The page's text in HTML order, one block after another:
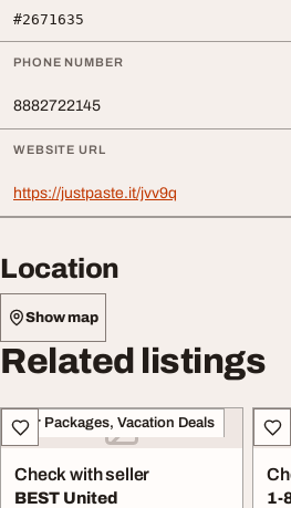
#2671635
PHONE NUMBER
8882722145
WEBSITE URL
https://justpaste.it/jvv9q
Location
Show map
Related listings
Tour Packages, Vacation Deals
Check with seller
BEST United
1-